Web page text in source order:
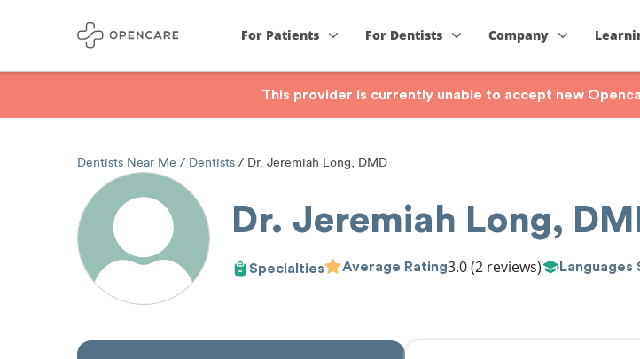
For Patients For Dentists Company
This provider is currently unable to accept new
Dentists Near Me Dentists Dr. Jeremiah Long, DMD
Dr. Jeremiah Long,
Specialties Average Rating3.0(2 reviews) Languages